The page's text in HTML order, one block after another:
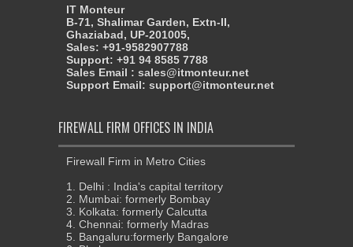
IT Monteur
B-71, Shalimar Garden, Extn-II,
Ghaziabad, UP-201005,
Sales: +91-9582907788
Support: +91 94 8585 7788
Sales Email : sales@itmonteur.net
Support Email: support@itmonteur.net
FIREWALL FIRM OFFICES IN INDIA
Firewall Firm in Metro Cities
1. Delhi : India's capital territory
2. Mumbai: formerly Bombay
3. Kolkata: formerly Calcutta
4. Chennai: formerly Madras
5. Bangaluru:formerly Bangalore